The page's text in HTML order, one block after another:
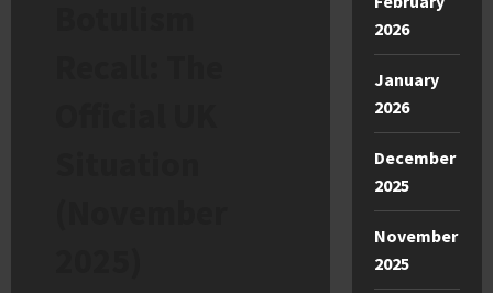
2026
January
2026
December
2025
November
2025